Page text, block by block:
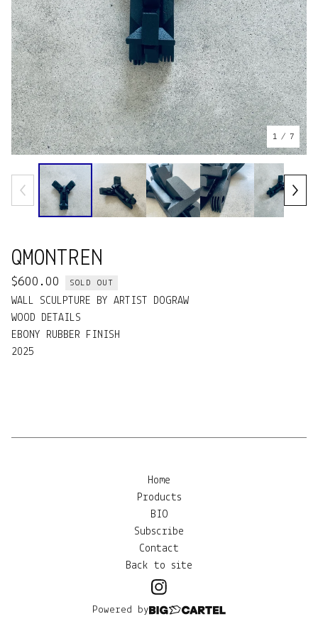
1 / 7
QMONTREN
$600.00 SOLD OUT
WALL SCULPTURE BY ARTIST DOGRAW
WOOD DETAILS
EBONY RUBBER FINISH
2025
Home
Products
BIO
Subscribe
Contact
Back to site
Powered by